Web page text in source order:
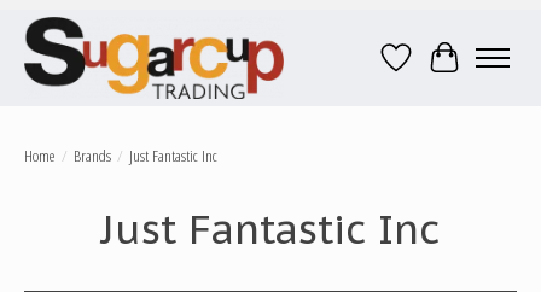
Wish ListCart
Home / Brands / Just Fantastic Inc
Just Fantastic Inc